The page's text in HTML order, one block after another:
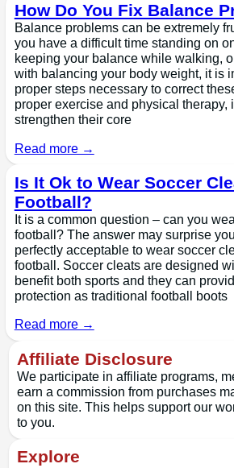
How Do You Fix Balance
Balance problems can be extremely
you have a difficult time standing on
keeping your balance while walking,
with balancing your body weight, it is
proper steps necessary to correct
proper exercise and physical therapy,
strengthen their core
Read more →
Is It Ok to Wear Soccer
Football?
It is a common question – can you
football? The answer may surprise
perfectly acceptable to wear soccer
football. Soccer cleats are designed
benefit both sports and they can
protection as traditional football boots
Read more →
Affiliate Disclosure
We participate in affiliate programs,
earn a commission from purchases
on this site. This helps support our
to you.
Explore